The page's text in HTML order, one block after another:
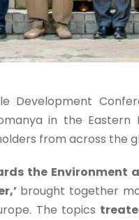
Development
in the
from across the
the Environment
brought together
The topics